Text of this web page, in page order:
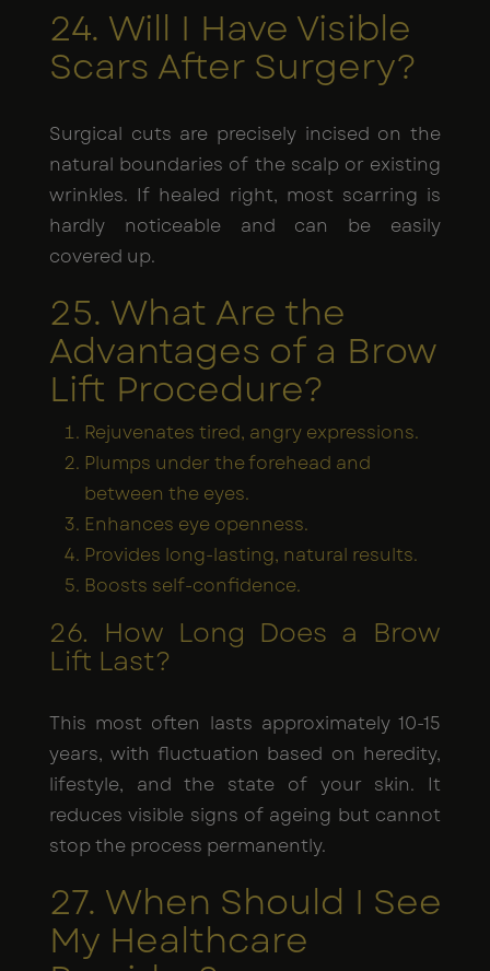
24. Will I Have Visible
Scars After Surgery?
Surgical cuts are precisely incised on the
natural boundaries of the scalp or existing
wrinkles. If healed right, most scarring is
hardly noticeable and can be easily
covered up.
25. What Are the
Advantages of a Brow
Lift Procedure?
Rejuvenates tired, angry expressions.
Plumps under the forehead and
between the eyes.
Enhances eye openness.
Provides long-lasting, natural results.
Boosts self-confidence.
26. How Long Does a Brow
Lift Last?
This most often lasts approximately 10-15
years, with fluctuation based on heredity,
lifestyle, and the state of your skin. It
reduces visible signs of ageing but cannot
stop the process permanently.
27. When Should I See
My Healthcare